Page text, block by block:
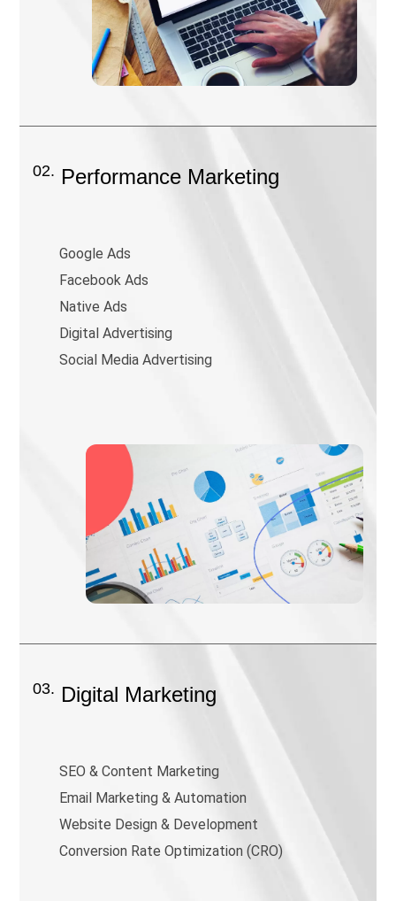
02. Performance Marketing
Google Ads
Facebook Ads
Native Ads
Digital Advertising
Social Media Advertising
03. Digital Marketing
SEO & Content Marketing
Email Marketing & Automation
Website Design & Development
Conversion Rate Optimization (CRO)